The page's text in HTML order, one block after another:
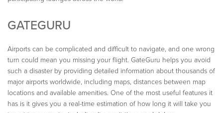
GATEGURU
Airports can be complicated and difficult to navigate, and one wrong
turn could mean you missing your flight. GateGuru helps you avoid
such a disaster by providing detailed information about thousands of
major airports worldwide, including maps, distances between map
locations and available amenities. One of the most useful features it
has is it gives you a real-time estimation of how long it will take you